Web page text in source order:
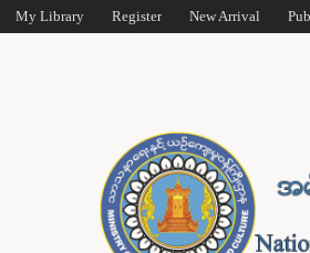
My Library Register New Arrival